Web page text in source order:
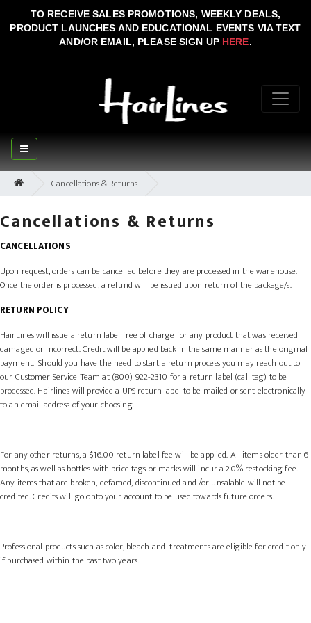
TO RECEIVE SALES PROMOTIONS, WEEKLY DEALS,
PRODUCT LAUNCHES AND EDUCATIONAL EVENTS VIA TEXT
AND/OR EMAIL, PLEASE SIGN UP HERE.
Cancellations & Returns
Cancellations & Returns
CANCELLATIONS
Upon request, orders can be cancelled before they are processed in the warehouse.
Once the order is processed, a refund will be issued upon return of the package/s.
RETURN POLICY
HairLines will issue a return label free of charge for any product that was received
damaged or incorrect. Credit will be applied back in the same manner as the original
payment. Should you have the need to start a return process you may reach out to
our Customer Service Team at (800) 922-2310 for a return label (call tag) to be
processed. Hairlines will provide a UPS return label to be mailed or sent electronically
to an email address of your choosing.
For any other returns, a $16.00 return label fee will be applied.All itemsolder than 6
months,as well as bottles with price tags or marks will incur a 20% restocking fee.
Any items that are broken, defamed, discontinued and /or unsalable will not be
credited. Credits will go onto your account to be used towards future orders.
Professional products such as color, bleach and treatments are eligible for credit only
if purchased within the past two years.